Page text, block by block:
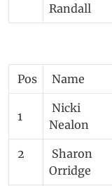
Randall
Pos Name
1
Nicki
Nealon
2
Sharon
Orridge